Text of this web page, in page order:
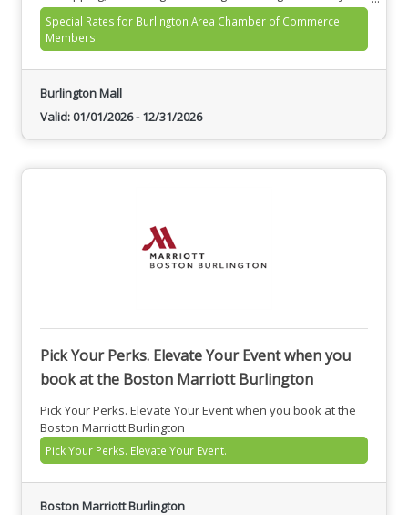
Banners, to Food Hall TV’s, to Digital Ad Panels throughout
Level 1 and Level 2, we have you covered!
Special Rates for Burlington Area Chamber of Commerce
Members!
Burlington Mall
Valid:01/01/2026-12/31/2026
Pick Your Perks. Elevate Your Event when you
book at the Boston Marriott Burlington
Pick Your Perks. Elevate Your Event when you book at the
Boston Marriott Burlington
Pick Your Perks. Elevate Your Event.
Boston Marriott Burlington